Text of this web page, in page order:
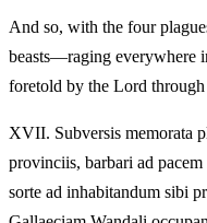
And so, with the four
beasts—raging everywhere
foretold by the Lord
XVII. Subversis memorata
provinciis, barbari ad
sorte ad inhabitandum sibi